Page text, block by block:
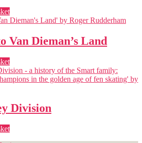
Van Dieman’s Land
Division